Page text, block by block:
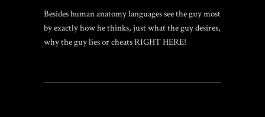
Besides human anatomy languages see the guy most
by exactly how he thinks, just what the guy desires,
why the guy lies or cheats RIGHT HERE!